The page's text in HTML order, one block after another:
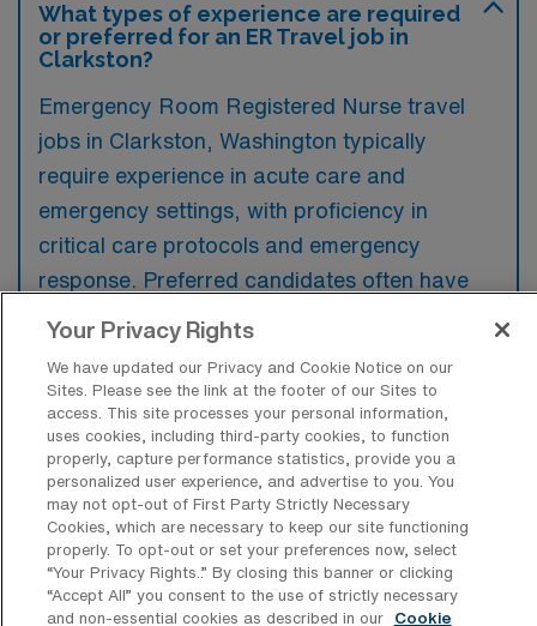
What types of experience are required
or preferred for an ER Travel job in
Clarkston?
Emergency Room Registered Nurse travel
jobs in Clarkston, Washington typically
require experience in acute care and
emergency settings, with proficiency in
critical care protocols and emergency
response. Preferred candidates often have
Cardiovascular Life Support (ACLS) and
Pediatric Advanced Life Support (PALS),
along with familiarity with electronic health
record systems.
What types of jobs are typically
available for Emergency Room
Your Privacy Rights
We have updated our Privacy and Cookie Notice on our
Sites. Please see the link at the footer of our Sites to
access. This site processes your personal information,
uses cookies, including third-party cookies, to function
properly, capture performance statistics, provide you a
personalized user experience, and advertise to you. You
may not opt-out of First Party Strictly Necessary
Cookies, which are necessary to keep our site functioning
properly. To opt-out or set your preferences now, select
“Your Privacy Rights..” By closing this banner or clicking
“Accept All” you consent to the use of strictly necessary
and non-essential cookies as described in our
Cookie